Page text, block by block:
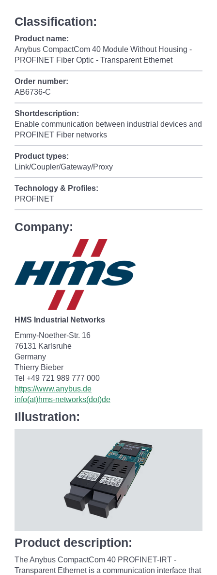
Classification:
Product name:
Anybus CompactCom 40 Module Without Housing -
PROFINET Fiber Optic - Transparent Ethernet
Order number:
AB6736-C
Shortdescription:
Enable communication between industrial devices and
PROFINET Fiber networks
Product types:
Link/Coupler/Gateway/Proxy
Technology & Profiles:
PROFINET
Company:
HMS Industrial Networks
Emmy-Noether-Str. 16
76131 Karlsruhe
Germany
Thierry Bieber
Tel +49 721 989 777 000
https://www.anybus.de
info(at)hms-networks(dot)de
Illustration:
Product description:
The Anybus CompactCom 40 PROFINET-IRT -
Transparent Ethernet is a communication interface that